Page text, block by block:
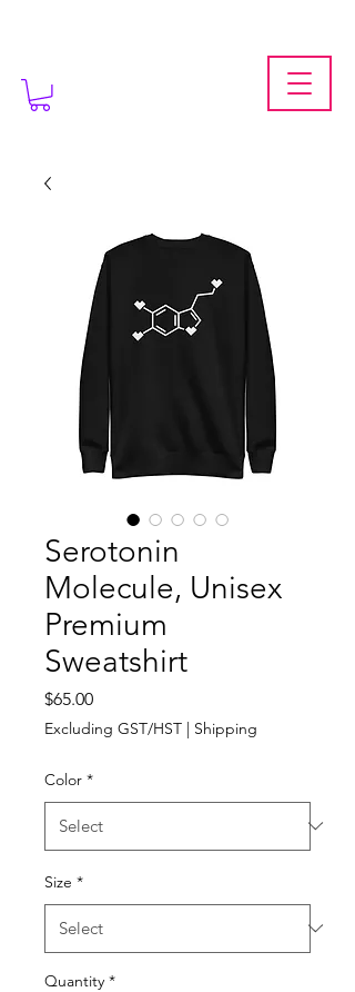
Serotonin
Molecule, Unisex
Premium
Sweatshirt
$65.00Price
Excluding GST/HST | Shipping
Color *
Size *
Quantity *